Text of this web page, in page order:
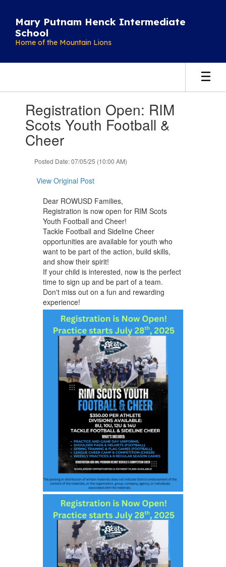
main
content
Mary Putnam Henck Intermediate
School
Home of the Mountain Lions
slides.Registration Open: RIM
Scots Youth Football &
Cheer
Posted Date: 07/05/25 (10:00 AM)
View Original Post
Dear ROWUSD Families,
Registration is now open for RIM Scots
Youth Football and Cheer!
Tackle Football and Sideline Cheer
opportunities are available for youth who
want to be part of the action, build skills,
and show their spirit!
If your child is interested, now is the perfect
time to sign up and be part of a team.
Don't miss out on a fun and rewarding
experience!